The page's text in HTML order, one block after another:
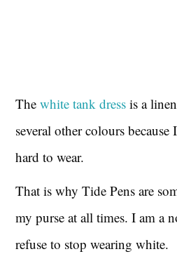
Thewhite tank dress is a
several other colours
hard to wear.
That is why Tide Pens are
my purse at all times. I am a
refuse to stop wearing white.